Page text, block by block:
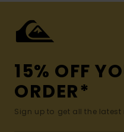
15% OFF
ORDER*
Sign up to get all the